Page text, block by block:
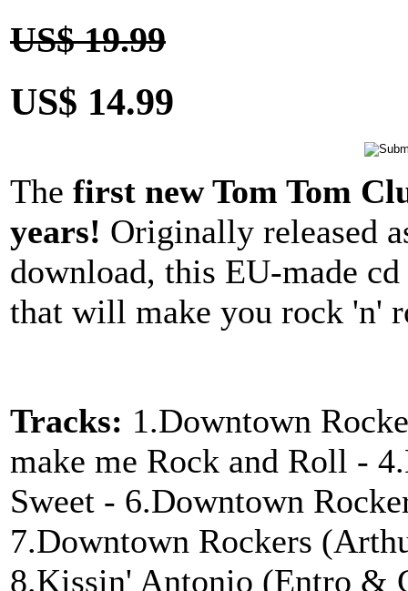
US$ 19.99
US$ 14.99
The first new Tom Tom
years! Originally released
download, this EU-made
that will make you rock 'n'
Tracks: 1.Downtown
make me Rock and Roll -
Sweet - 6.Downtown
7.Downtown Rockers
8.Kissin' Antonio (Entro &